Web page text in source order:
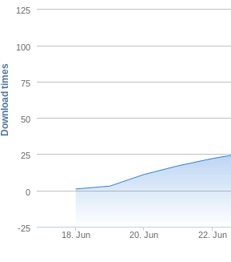
Download times
18. Jun 20. Jun 22. Jun
-25
0
25
50
75
100
125